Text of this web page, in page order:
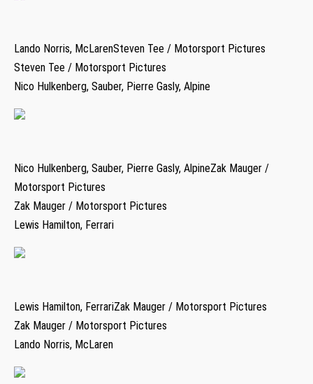
Lando Norris, McLarenSteven Tee / Motorsport Pictures
Steven Tee / Motorsport Pictures
Nico Hulkenberg, Sauber, Pierre Gasly, Alpine
Nico Hulkenberg, Sauber, Pierre Gasly, AlpineZak Mauger /
Motorsport Pictures
Zak Mauger / Motorsport Pictures
Lewis Hamilton, Ferrari
Lewis Hamilton, FerrariZak Mauger / Motorsport Pictures
Zak Mauger / Motorsport Pictures
Lando Norris, McLaren